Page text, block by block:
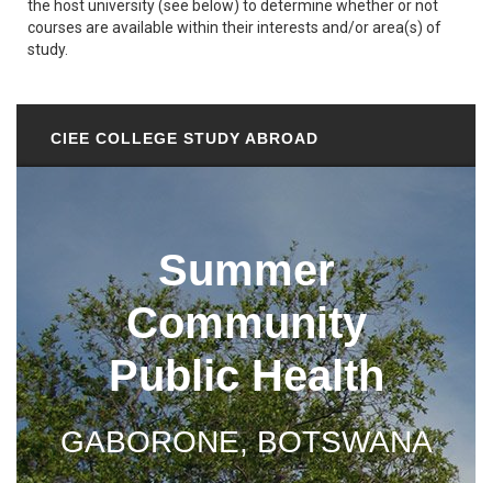
the host university (see below) to determine whether or not
courses are available within their interests and/or area(s) of
study.
CIEE COLLEGE STUDY ABROAD
Summer
Community
Public Health
GABORONE, BOTSWANA